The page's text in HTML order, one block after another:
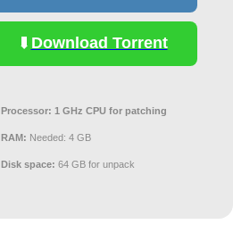
Download Torrent
Processor: 1 GHz CPU for patching
RAM: Needed: 4 GB
Disk space: 64 GB for unpack